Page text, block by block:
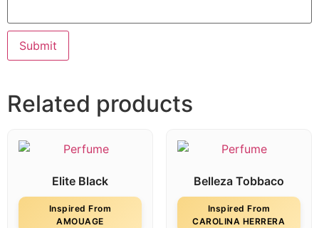
Related products
Elite Black
Inspired From
AMOUAGE
Belleza Tobbaco
Inspired From
CAROLINA HERRERA